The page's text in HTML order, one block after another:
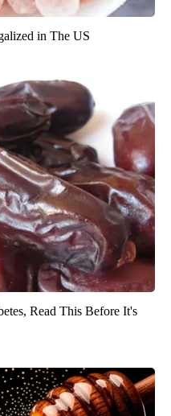
in The US
Read This Before It's